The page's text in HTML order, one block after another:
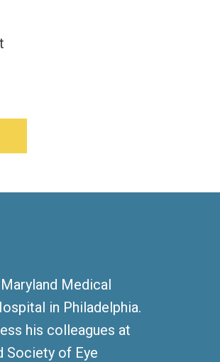
Medical
in Philadelphia.
his colleagues at
Society of Eye